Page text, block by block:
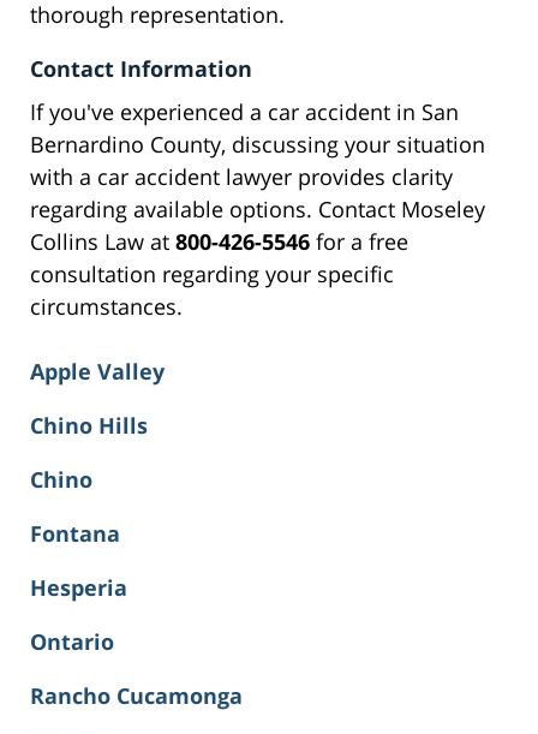
thorough representation.
Contact Information
If you've experienced a car accident in San
Bernardino County, discussing your situation
with a car accident lawyer provides clarity
regarding available options. Contact Moseley
Collins Law at 800-426-5546 for a free
consultation regarding your specific
circumstances.
Apple Valley
Chino Hills
Chino
Fontana
Hesperia
Ontario
Rancho Cucamonga